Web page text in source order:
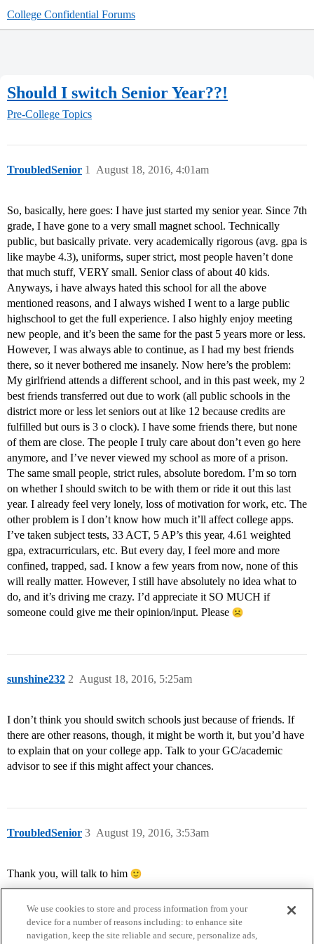
College Confidential Forums
Should I switch Senior Year??!
Pre-College Topics
TroubledSenior August 18, 2016, 4:01am
1
So, basically, here goes: I have just started my senior year. Since 7th
grade, I have gone to a very small magnet school. Technically
public, but basically private. very academically rigorous (avg. gpa is
like maybe 4.3), uniforms, super strict, most people haven’t done
that much stuff, VERY small. Senior class of about 40 kids.
Anyways, i have always hated this school for all the above
mentioned reasons, and I always wished I went to a large public
highschool to get the full experience. I also highly enjoy meeting
new people, and it’s been the same for the past 5 years more or less.
However, I was always able to continue, as I had my best friends
there, so it never bothered me insanely. Now here’s the problem:
My girlfriend attends a different school, and in this past week, my 2
best friends transferred out due to work (all public schools in the
district more or less let seniors out at like 12 because credits are
fulfilled but ours is 3 o clock). I have some friends there, but none
of them are close. The people I truly care about don’t even go here
anymore, and I’ve never viewed my school as more of a prison.
The same small people, strict rules, absolute boredom. I’m so torn
on whether I should switch to be with them or ride it out this last
year. I already feel very lonely, loss of motivation for work, etc. The
other problem is I don’t know how much it’ll affect college apps.
I’ve taken subject tests, 33 ACT, 5 AP’s this year, 4.61 weighted
gpa, extracurriculars, etc. But every day, I feel more and more
confined, trapped, sad. I know a few years from now, none of this
will really matter. However, I still have absolutely no idea what to
do, and it’s driving me crazy. I’d appreciate it SO MUCH if
someone could give me their opinion/input. Please
sunshine232 August 18, 2016, 5:25am
2
I don’t think you should switch schools just because of friends. If
there are other reasons, though, it might be worth it, but you’d have
to explain that on your college app. Talk to your GC/academic
advisor to see if this might affect your chances.
TroubledSenior August 19, 2016, 3:53am
3
Thank you, will talk to him
We use cookies to store and process information from your
device for a number of reasons including: to enhance site
navigation, keep the site reliable and secure, personalize ads,